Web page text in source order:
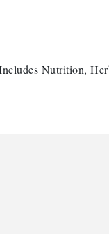
Nutrition,